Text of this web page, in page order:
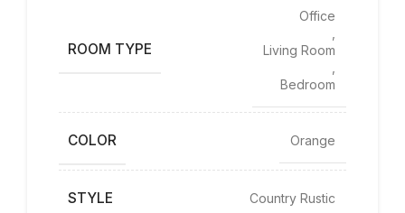
ROOM TYPE
Office
Living Room
Bedroom
COLOR ‎Orange
STYLE Country Rustic